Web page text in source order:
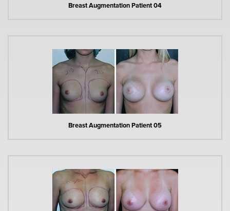
Breast Augmentation Patient 04
Breast Augmentation Patient 05